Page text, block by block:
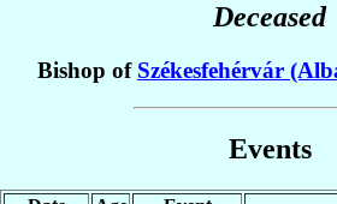
Deceased
Bishop of Székesfehérvár
Events